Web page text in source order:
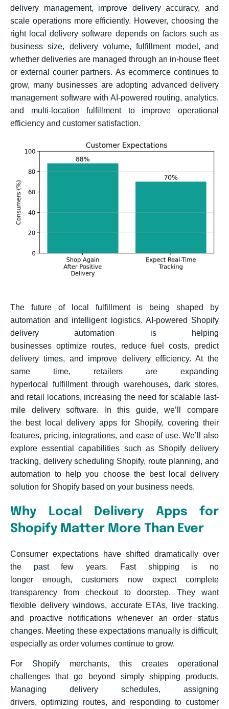
delivery management, improve delivery accuracy, and
scale operations more efficiently. However, choosing the
right local delivery software depends on factors such as
business size, delivery volume, fulfillment model, and
whether deliveries are managed through an in-house fleet
or external courier partners. As ecommerce continues to
grow, many businesses are adopting advanced delivery
management software with AI-powered routing, analytics,
and multi-location fulfillment to improve operational
efficiency and customer satisfaction.
The future of local fulfillment is being shaped by
automation and intelligent logistics. AI-powered Shopify
delivery automation is helping
businesses optimize routes, reduce fuel costs, predict
delivery times, and improve delivery efficiency. At the
same time, retailers are expanding
hyperlocal fulfillment through warehouses, dark stores,
and retail locations, increasing the need for scalable last-
mile delivery software. In this guide, we’ll compare
the best local delivery apps for Shopify, covering their
features, pricing, integrations, and ease of use. We’ll also
explore essential capabilities such as Shopify delivery
tracking, delivery scheduling Shopify, route planning, and
automation to help you choose the best local delivery
solution for Shopify based on your business needs.
Why Local Delivery Apps for
Shopify Matter More Than Ever
Consumer expectations have shifted dramatically over
the past few years. Fast shipping is no
longer enough, customers now expect complete
transparency from checkout to doorstep. They want
flexible delivery windows, accurate ETAs, live tracking,
and proactive notifications whenever an order status
changes. Meeting these expectations manually is difficult,
especially as order volumes continue to grow.
For Shopify merchants, this creates operational
challenges that go beyond simply shipping products.
Managing delivery schedules, assigning
drivers, optimizing routes, and responding to customer